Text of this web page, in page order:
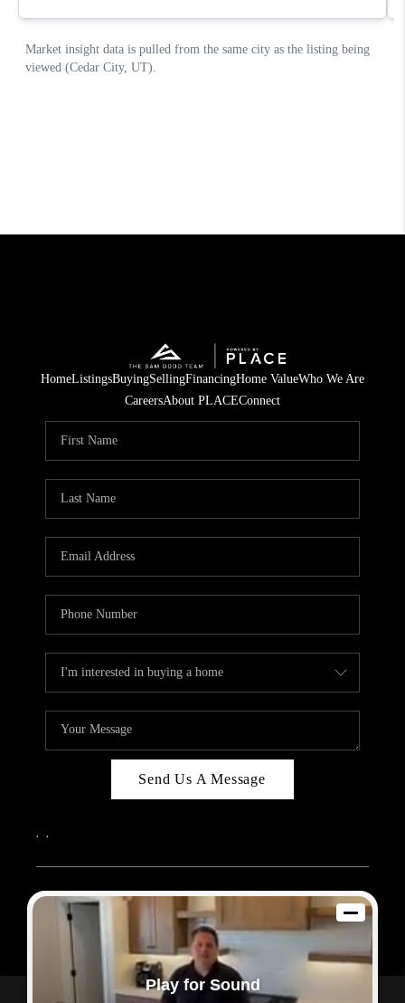
HomeListingsBuyingSellingFinancingHome ValueWho We Are
CareersAbout PLACEConnect
Send Us A Message
, ,
2026© Sam Dodd Team | eXp Realty | PLACE
Each office is independently owned and operated.
Powered by Admin Log In
Play for Sound